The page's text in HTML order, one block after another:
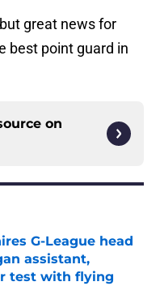
great news for
best point guard in
on
G-League head
assistant,
test with flying